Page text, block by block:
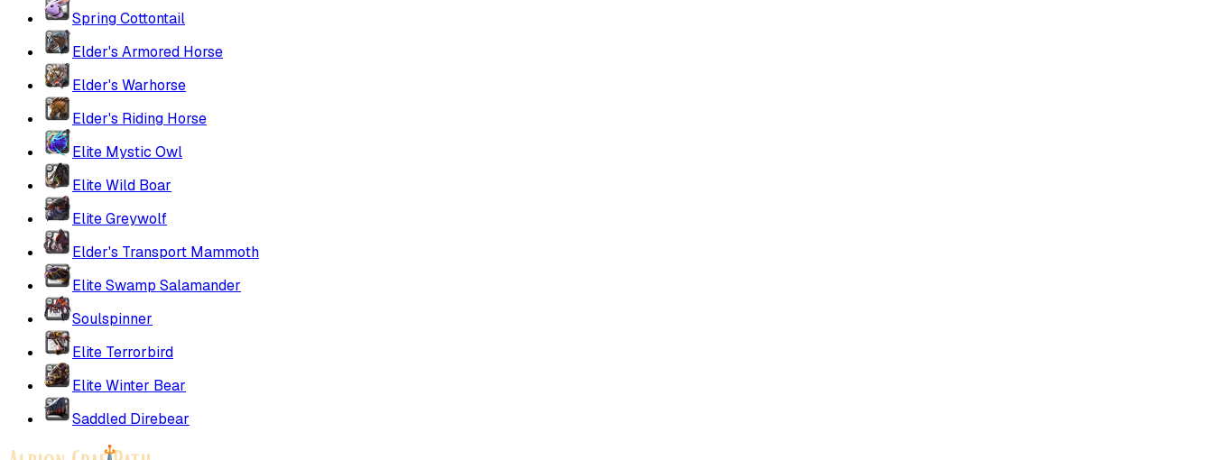
Spring Cottontail
Elder's Armored Horse
Elder's Warhorse
Elder's Riding Horse
Elite Mystic Owl
Elite Wild Boar
Elite Greywolf
Elder's Transport Mammoth
Elite Swamp Salamander
Soulspinner
Elite Terrorbird
Elite Winter Bear
Saddled Direbear